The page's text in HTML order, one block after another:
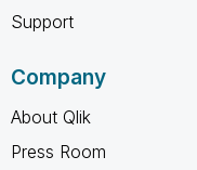
Support
Company
About Qlik
Press Room